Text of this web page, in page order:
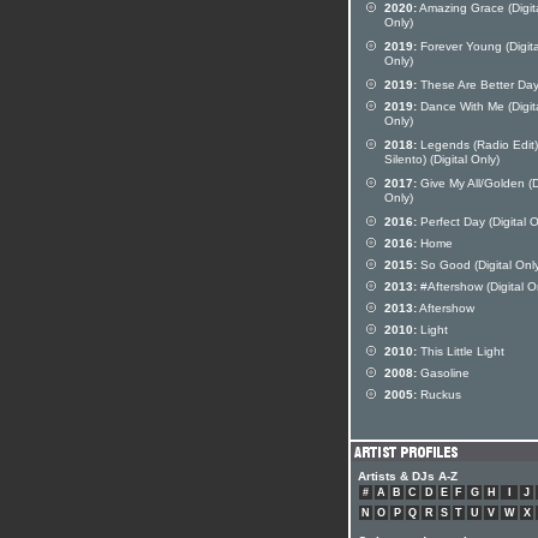
2020:Amazing Grace
Only)
2019: Forever Young
Only)
2019: These Are Better
2019: Dance With Me
Only)
2018: Legends (Radio
Silento) (Digital Only)
2017: Give My All/Golden
Only)
2016: Perfect Day (Digital
2016: Home
2015: So Good (Digital
2013: #Aftershow (Digital
2013:Aftershow
2010: Light
2010: This Little Light
2008: Gasoline
2005: Ruckus
Artists & DJs A-Z
# A B C D E F G H J
N
O P Q R S T U V W X